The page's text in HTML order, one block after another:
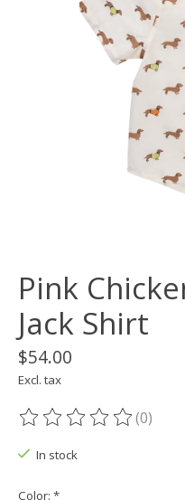
Pink
Jack Shirt
$54.00
Excl. tax
The rating of this(0)
In stock
Color: *